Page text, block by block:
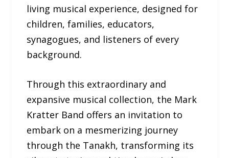
living musical experience, designed for
children, families, educators,
synagogues, and listeners of every
background.
Through this extraordinary and
expansive musical collection, the Mark
Kratter Band offers an invitation to
embark on a mesmerizing journey
through the Tanakh, transforming its